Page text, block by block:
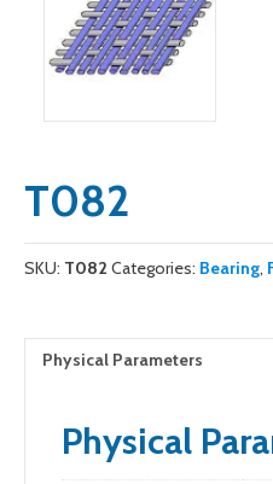
T082
SKU: T082 Categories: Bearing,
Physical Parameters
Physical